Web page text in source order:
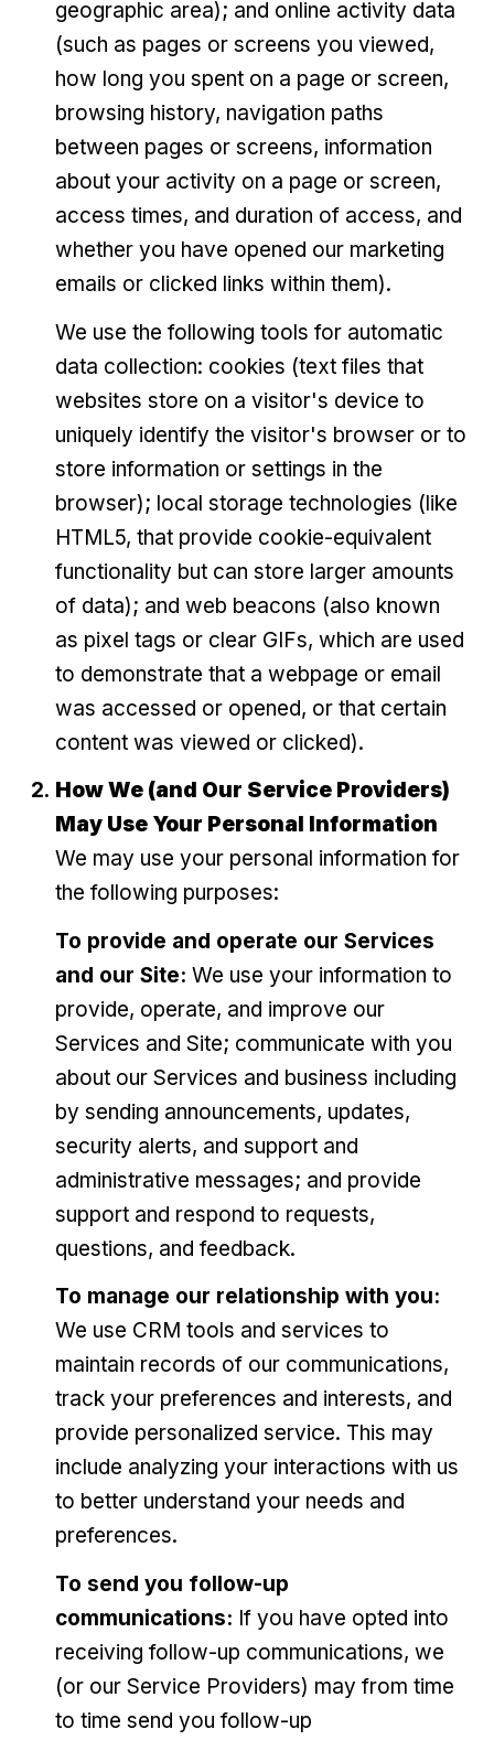
geographic area); and online activity data
(such as pages or screens you viewed,
how long you spent on a page or screen,
browsing history, navigation paths
between pages or screens, information
about your activity on a page or screen,
access times, and duration of access, and
whether you have opened our marketing
emails or clicked links within them).
We use the following tools for automatic
data collection: cookies (text files that
websites store on a visitor's device to
uniquely identify the visitor's browser or to
store information or settings in the
browser); local storage technologies (like
HTML5, that provide cookie-equivalent
functionality but can store larger amounts
of data); and web beacons (also known
as pixel tags or clear GIFs, which are used
to demonstrate that a webpage or email
was accessed or opened, or that certain
content was viewed or clicked).
How We (and Our Service Providers)
May Use Your Personal Information
We may use your personal information for
the following purposes:
To provide and operate our Services
and our Site: We use your information to
provide, operate, and improve our
Services and Site; communicate with you
about our Services and business including
by sending announcements, updates,
security alerts, and support and
administrative messages; and provide
support and respond to requests,
questions, and feedback.
To manage our relationship with you:
We use CRM tools and services to
maintain records of our communications,
track your preferences and interests, and
provide personalized service. This may
include analyzing your interactions with us
to better understand your needs and
preferences.
To send you follow-up
communications: If you have opted into
receiving follow-up communications, we
(or our Service Providers) may from time
to time send you follow-up